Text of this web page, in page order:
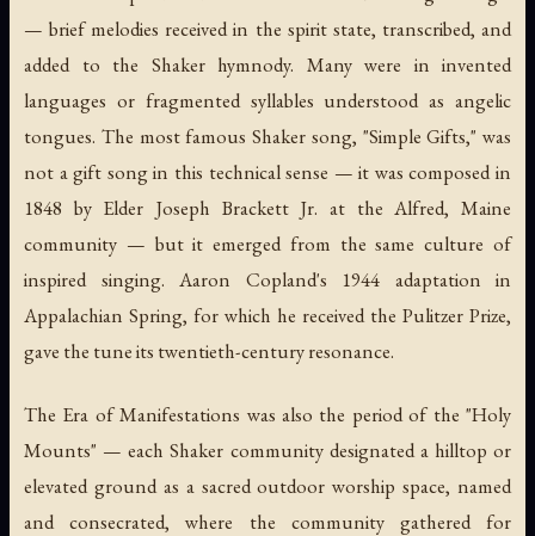
— brief melodies received in the spirit state, transcribed, and
added to the Shaker hymnody. Many were in invented
languages or fragmented syllables understood as angelic
tongues. The most famous Shaker song, "Simple Gifts," was
not a gift song in this technical sense — it was composed in
1848 by Elder Joseph Brackett Jr. at the Alfred, Maine
community — but it emerged from the same culture of
inspired singing. Aaron Copland's 1944 adaptation in
Appalachian Spring, for which he received the Pulitzer Prize,
gave the tune its twentieth-century resonance.
The Era of Manifestations was also the period of the "Holy
Mounts" — each Shaker community designated a hilltop or
elevated ground as a sacred outdoor worship space, named
and consecrated, where the community gathered for